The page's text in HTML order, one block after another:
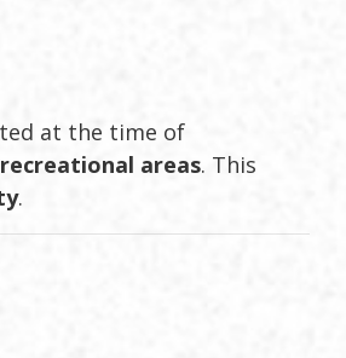
at the time of
areas. This
.